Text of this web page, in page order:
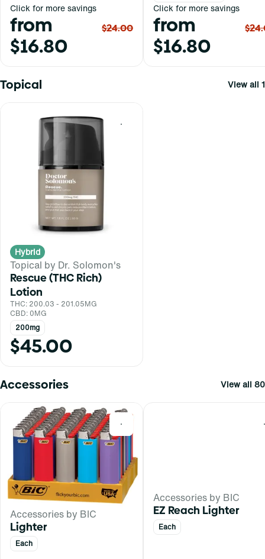
Click for more savings
from
$16.80
$24.00
Click for more savings
from
$16.80
Topical View all 1
0
Hybrid
Topical by Dr. Solomon's
Rescue (THC Rich)
Lotion
THC: 200.03 - 201.05MG
CBD: 0MG
200mg
$45.00
Accessories View all 80
0
Accessories by BIC
Lighter
Each
Accessories by BIC
EZ Reach Lighter
Each